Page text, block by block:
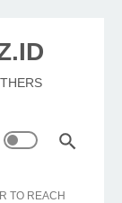
TO REACH